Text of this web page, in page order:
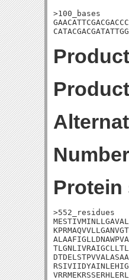
>100_bases
Protein
>552_residues